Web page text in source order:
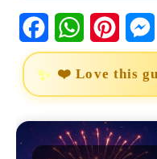
a
b
W
h
s
i
e
❤️ Love this